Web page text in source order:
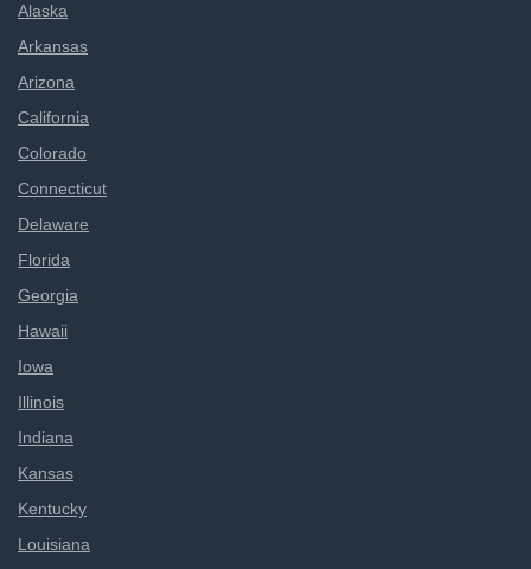
Alaska
Arkansas
Arizona
California
Colorado
Connecticut
Delaware
Florida
Georgia
Hawaii
Iowa
Illinois
Indiana
Kansas
Kentucky
Louisiana